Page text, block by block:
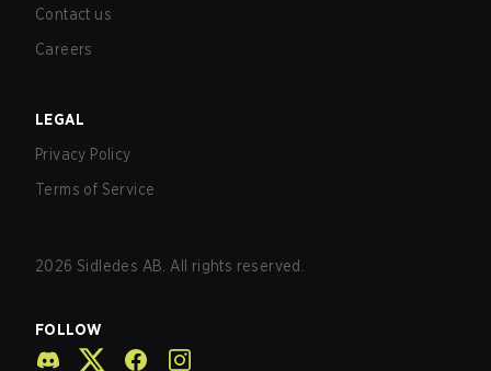
Contact us
Careers
LEGAL
Privacy Policy
Terms of Service
2026 Sidledes AB. All rights reserved.
FOLLOW